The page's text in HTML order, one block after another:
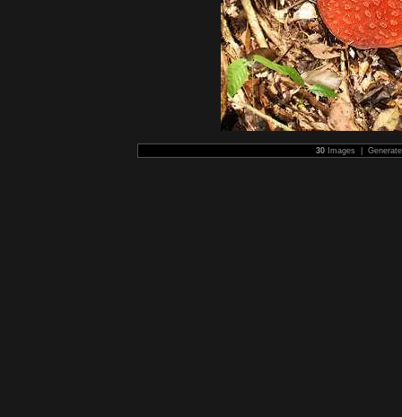
30 Images |